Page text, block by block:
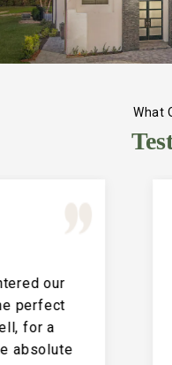
What
Great
immaculate
place for a
together. The